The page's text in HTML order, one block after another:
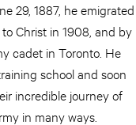
29, 1887, he emigrated
Christ in 1908, and by
cadet in Toronto. He
school and soon
incredible journey of
in many ways.